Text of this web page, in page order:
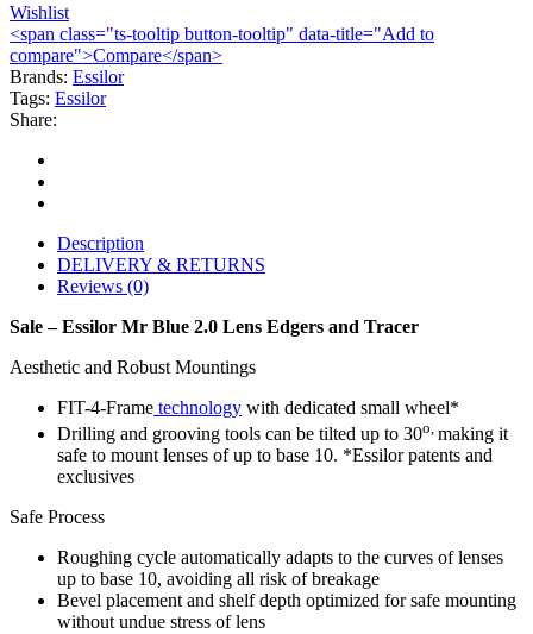
Wishlist
<span class="ts-tooltip button-tooltip" data-title="Add to
compare">Compare</span>
Brands: Essilor
Tags: Essilor
Share:
Description
DELIVERY & RETURNS
Reviews (0)
Sale – Essilor Mr Blue 2.0 Lens Edgers and Tracer
Aesthetic and Robust Mountings
FIT-4-Frame technology with dedicated small wheel*
Drilling and grooving tools can be tilted up to 30o, making it
safe to mount lenses of up to base 10. *Essilor patents and
exclusives
Safe Process
Roughing cycle automatically adapts to the curves of lenses
up to base 10, avoiding all risk of breakage
Bevel placement and shelf depth optimized for safe mounting
without undue stress of lens